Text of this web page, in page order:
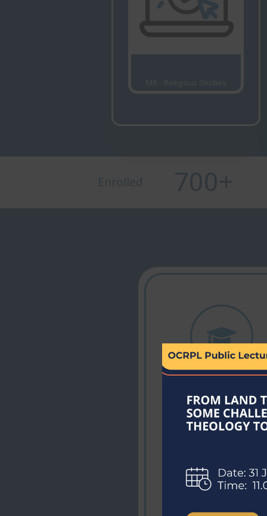
MA - Religious Studies
Learn from
experienced
top-quality
guidance and